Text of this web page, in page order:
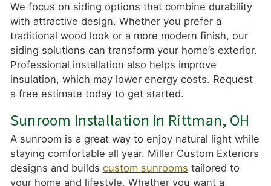
We focus on siding options that combine durability
with attractive design. Whether you prefer a
traditional wood look or a more modern finish, our
siding solutions can transform your home’s exterior.
Professional installation also helps improve
insulation, which may lower energy costs. Request
a free estimate today to get started.
Sunroom Installation In Rittman, OH
A sunroom is a great way to enjoy natural light while
staying comfortable all year. Miller Custom Exteriors
designs and builds custom sunrooms tailored to
your home and lifestyle. Whether you want a